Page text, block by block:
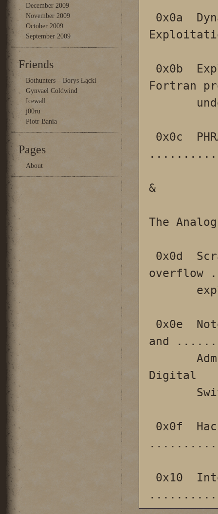
December 2009
November 2009
October 2009
September 2009
Friends
Bothunters – Borys Łącki
Gynvael Coldwind
Icewall
j00ru
Piotr Bania
Pages
About
Fortran
&
The
and
Digital